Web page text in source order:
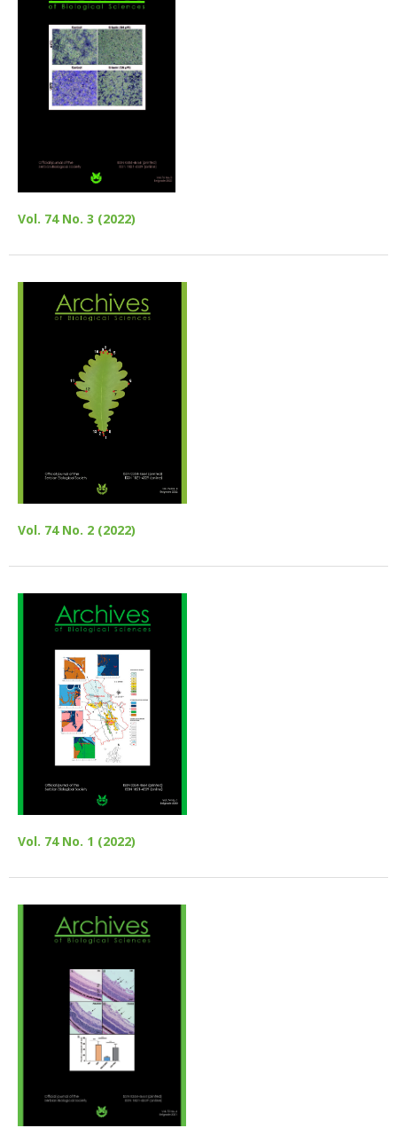
Vol. 74 No. 3 (2022)
Vol. 74 No. 2 (2022)
Vol. 74 No. 1 (2022)